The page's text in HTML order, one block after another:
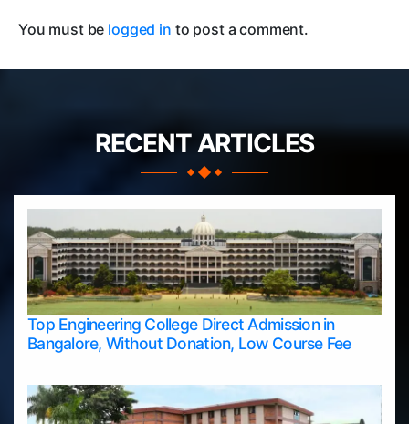
You must be logged in to post a comment.
RECENT ARTICLES
Top Engineering College Direct Admission in
Bangalore, Without Donation, Low Course Fee